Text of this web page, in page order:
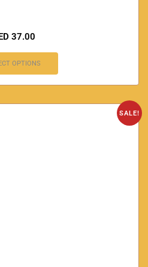
37.00
OPTIONS
SALE!